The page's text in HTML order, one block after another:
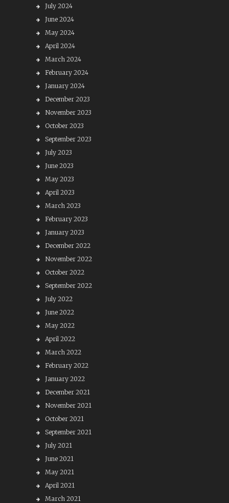
July 2024
June 2024
May 2024
April 2024
March 2024
February 2024
January 2024
December 2023
November 2023
October 2023
September 2023
July 2023
June 2023
May 2023
April 2023
March 2023
February 2023
January 2023
December 2022
November 2022
October 2022
September 2022
July 2022
June 2022
May 2022
April 2022
March 2022
February 2022
January 2022
December 2021
November 2021
October 2021
September 2021
July 2021
June 2021
May 2021
April 2021
March 2021